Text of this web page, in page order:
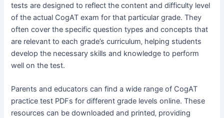
tests are designed to reflect the content and difficulty level
of the actual CogAT exam for that particular grade. They
often cover the specific question types and concepts that
are relevant to each grade’s curriculum‚ helping students
develop the necessary skills and knowledge to perform
well on the test.
Parents and educators can find a wide range of CogAT
practice test PDFs for different grade levels online. These
resources can be downloaded and printed‚ providing